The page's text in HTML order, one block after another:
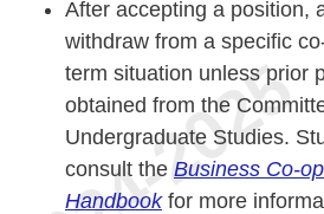
After accepting a position,
withdraw from a specific
term situation unless prior
obtained from the
Undergraduate Studies.
consult the Business Co-
Handbookfor more